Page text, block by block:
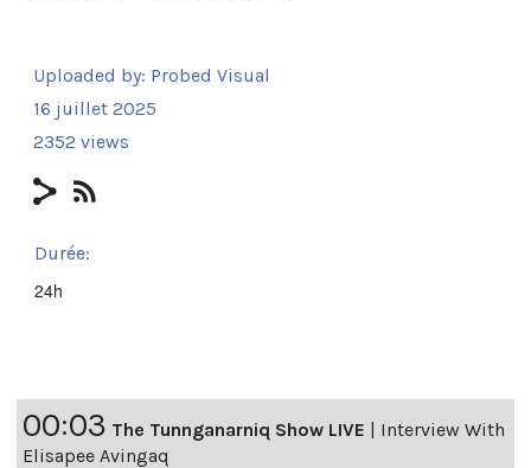
Uploaded by: Probed Visual
16 juillet 2025
2352 views
Durée:
24h
00:03 The Tunnganarniq Show LIVE | Interview With
Elisapee Avingaq